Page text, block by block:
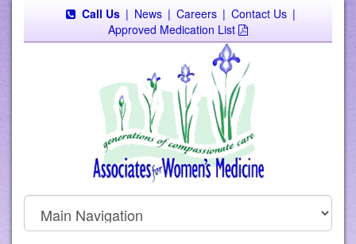
Call Us | News | Careers | Contact Us |
Approved Medication List